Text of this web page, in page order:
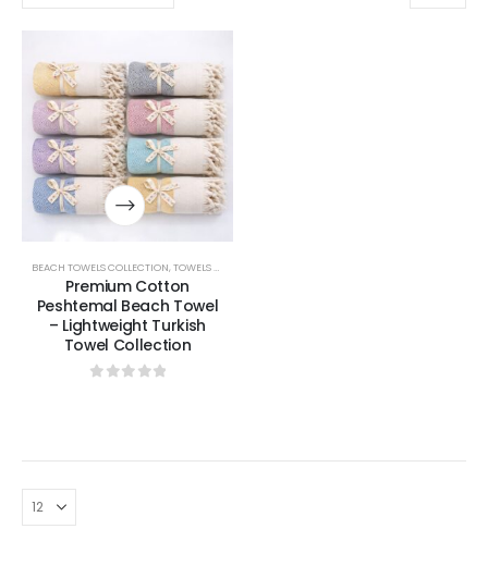
BEACH TOWELS COLLECTION,TOWELS & BATHROBES COLLECTION
Premium Cotton
Peshtemal Beach Towel
– Lightweight Turkish
Towel Collection